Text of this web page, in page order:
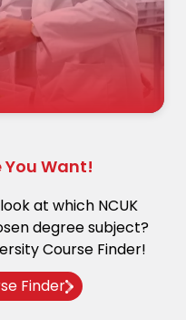
You Want!
at which NCUK
degree subject?
Course Finder!
Finder